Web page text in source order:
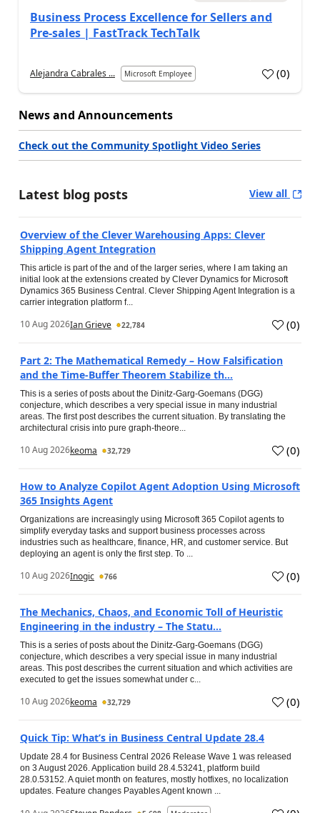
Business Process Excellence for Sellers and
Pre-sales | FastTrack TechTalk
Alejandra Cabrales ... Microsoft Employee (0)
News and Announcements
Check out the Community Spotlight Video Series
Latest blog posts View all
Overview of the Clever Warehousing Apps: Clever
Shipping Agent Integration
This article is part of the and of the larger series, where I am taking an
initial look at the extensions created by Clever Dynamics for Microsoft
Dynamics 365 Business Central. Clever Shipping Agent Integration is a
carrier integration platform f...
10 Aug 2026Ian Grieve 22,784 (0)
Part 2: The Mathematical Remedy – How Falsification
and the Time-Buffer Theorem Stabilize th...
This is a series of posts about the Dinitz-Garg-Goemans (DGG)
conjecture, which describes a very special issue in many industrial
areas. The first post describes the current situation. By translating the
architectural crisis into pure graph-theore...
10 Aug 2026keoma 32,729 (0)
How to Analyze Copilot Agent Adoption Using Microsoft
365 Insights Agent
Organizations are increasingly using Microsoft 365 Copilot agents to
simplify everyday tasks and support business processes across
industries such as healthcare, finance, HR, and customer service. But
deploying an agent is only the first step. To ...
10 Aug 2026Inogic 766 (0)
The Mechanics, Chaos, and Economic Toll of Heuristic
Engineering in the industry – The Statu...
This is a series of posts about the Dinitz-Garg-Goemans (DGG)
conjecture, which describes a very special issue in many industrial
areas. This post describes the current situation and which activities are
executed to get the issues somewhat under c...
10 Aug 2026keoma 32,729 (0)
Quick Tip: What’s in Business Central Update 28.4
Update 28.4 for Business Central 2026 Release Wave 1 was released
on 3 August 2026. Application build 28.4.53241, platform build
28.0.53152. A quiet month on features, mostly hotfixes, no localization
updates. Feature changes Payables Agent known ...